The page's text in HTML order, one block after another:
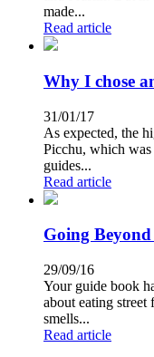
made...
Read article
Why I chose
31/01/17
As expected, the
Picchu, which
guides...
Read article
Going
29/09/16
Your guide book
about eating
smells...
Read article